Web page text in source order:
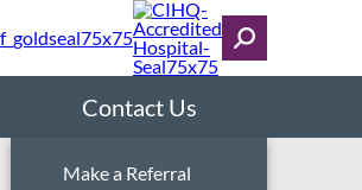
Contact Us
Make a Referral